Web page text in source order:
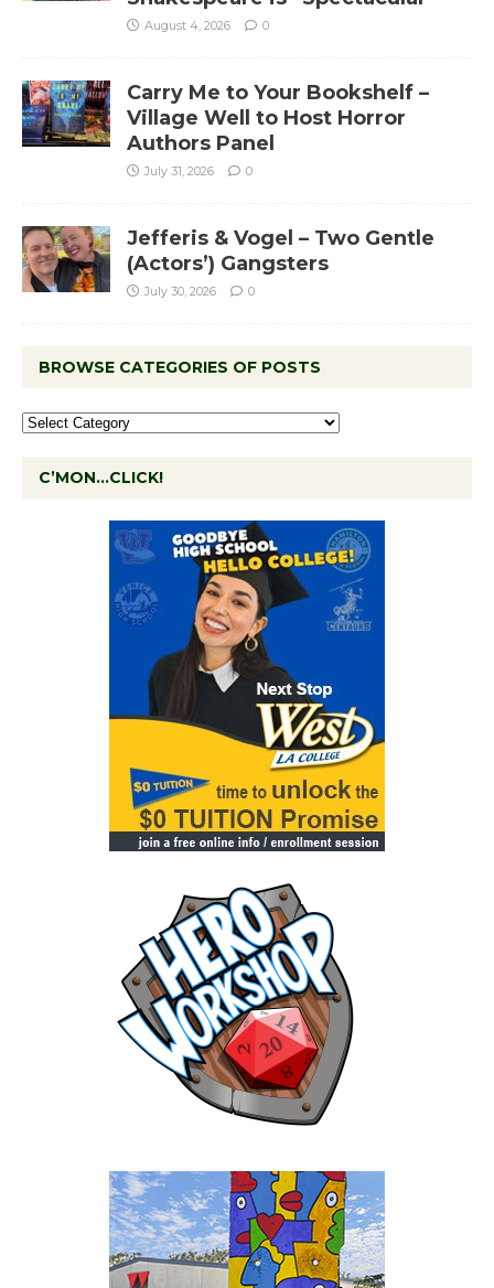
August 4, 2026 0
Carry Me to Your Bookshelf –
Village Well to Host Horror
Authors Panel
July 31, 2026 0
Jefferis & Vogel – Two Gentle
(Actors’) Gangsters
July 30, 2026 0
BROWSE CATEGORIES OF POSTS
C’MON…CLICK!